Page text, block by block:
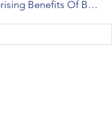
The Surprising Benefits Of Booking Psychic Readings In Toronto vs Houston